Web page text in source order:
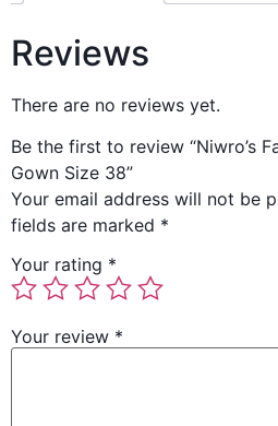
Reviews
There are no reviews yet.
Be the first to review “Niwro’s
Gown Size 38”
Your email address will not be
fields are marked *
Your rating *
Your review *